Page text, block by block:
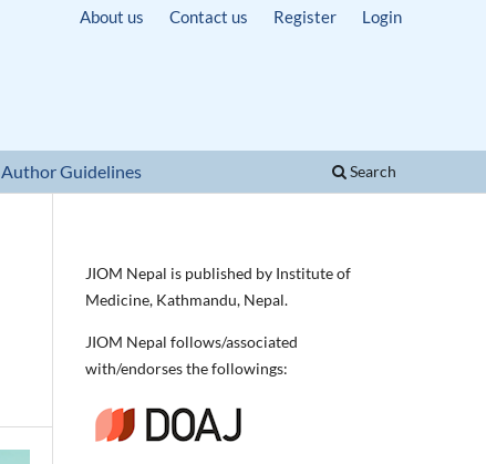
Author Guidelines Search
About us Contact us Register Login
JIOM Nepal is published by Institute of
Medicine, Kathmandu, Nepal.
JIOM Nepal follows/associated
with/endorses the followings: